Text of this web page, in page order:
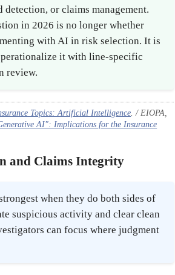
or claims management.
in 2026 is no longer whether
with AI in risk selection. It is
it with line-specific
review.
Topics: Artificial Intelligence . / EIOPA,
AI": Implications for the Insurance
and Claims Integrity
when they do both sides of
suspicious activity and clear clean
can focus where judgment